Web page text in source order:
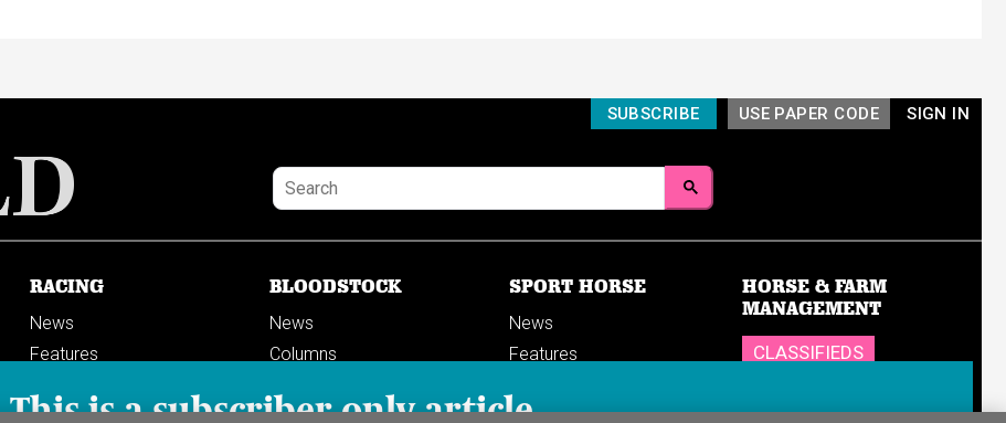
This is a subscriber-only article
SIGN IN
USE PAPER CODE
SUBSCRIBE
RACING
News
Features
Previews
BLOODSTOCK
News
Columns
SPORT HORSE
News
Features
Breedings & sales
HORSE & FARM
MANAGEMENT
CLASSIFIEDS